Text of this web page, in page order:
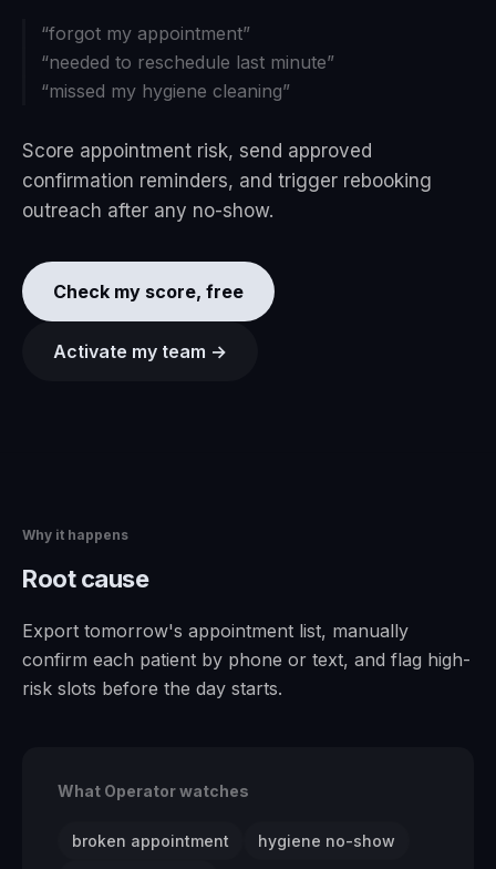
“forgot my appointment”
“needed to reschedule last minute”
“missed my hygiene cleaning”
Score appointment risk, send approved
confirmation reminders, and trigger rebooking
outreach after any no-show.
Check my score, free
Activate my team →
Why it happens
Root cause
Export tomorrow's appointment list, manually
confirm each patient by phone or text, and flag high-
risk slots before the day starts.
What Operator watches
broken appointment hygiene no-show